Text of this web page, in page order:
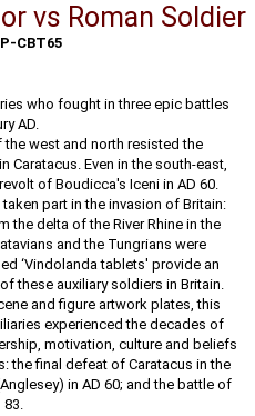
vs Roman Soldier
CBT65
who fought in three epic battles
AD.
the west and north resisted the
Caratacus. Even in the south-east,
of Boudicca's Iceni in AD 60.
part in the invasion of Britain:
the delta of the River Rhine in the
and the Tungrians were
‘Vindolanda tablets' provide an
these auxiliary soldiers in Britain.
and figure artwork plates, this
experienced the decades of
motivation, culture and beliefs
the final defeat of Caratacus in the
in AD 60; and the battle of
83.